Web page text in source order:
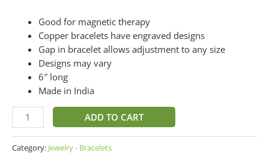
Good for magnetic therapy
Copper bracelets have engraved designs
Gap in bracelet allows adjustment to any size
Designs may vary
6″ long
Made in India
ADD TO CART
Category: Jewelry - Bracelets